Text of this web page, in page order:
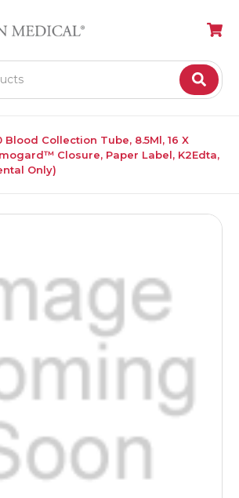
Blood Collection Tube, 8.5Ml, 16 X
Closure, Paper Label, K2Edta,
Only)